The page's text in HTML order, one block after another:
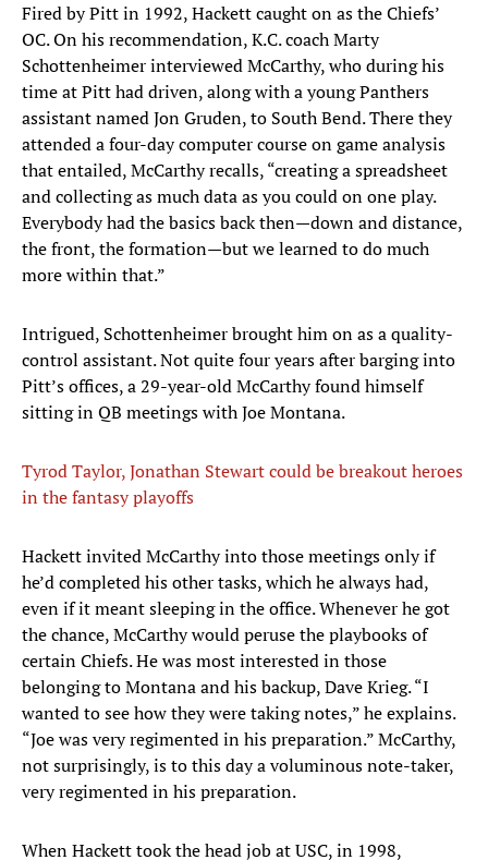
Fired by Pitt in 1992, Hackett caught on as the Chiefs’
OC. On his recommendation, K.C. coach Marty
Schottenheimer interviewed McCarthy, who during his
time at Pitt had driven, along with a young Panthers
assistant named Jon Gruden, to South Bend. There they
attended a four-day computer course on game analysis
that entailed, McCarthy recalls, “creating a spreadsheet
and collecting as much data as you could on one play.
Everybody had the basics back then—down and distance,
the front, the formation—but we learned to do much
more within that.”
Intrigued, Schottenheimer brought him on as a quality-
control assistant. Not quite four years after barging into
Pitt’s offices, a 29-year-old McCarthy found himself
sitting in QB meetings with Joe Montana.
Tyrod Taylor, Jonathan Stewart could be breakout heroes
in the fantasy playoffs
Hackett invited McCarthy into those meetings only if
he’d completed his other tasks, which he always had,
even if it meant sleeping in the office. Whenever he got
the chance, McCarthy would peruse the playbooks of
certain Chiefs. He was most interested in those
belonging to Montana and his backup, Dave Krieg. “I
wanted to see how they were taking notes,” he explains.
“Joe was very regimented in his preparation.” McCarthy,
not surprisingly, is to this day a voluminous note-taker,
very regimented in his preparation.
When Hackett took the head job at USC, in 1998,